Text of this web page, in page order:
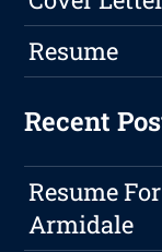
Resume
Recent
Resume
Armidale